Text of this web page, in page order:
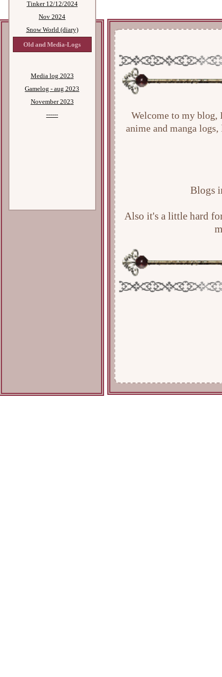
Tinker 12/12/2024
Nov 2024
Snow World (diary)
Old and Media-Logs
Media log 2023
Gamelog - aug 2023
November 2023
------